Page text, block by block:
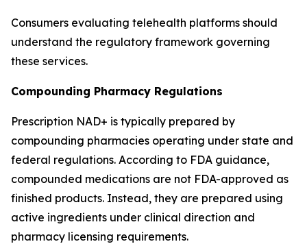
Consumers evaluating telehealth platforms should
understand the regulatory framework governing
these services.
Compounding Pharmacy Regulations
Prescription NAD+ is typically prepared by
compounding pharmacies operating under state and
federal regulations. According to FDA guidance,
compounded medications are not FDA-approved as
finished products. Instead, they are prepared using
active ingredients under clinical direction and
pharmacy licensing requirements.